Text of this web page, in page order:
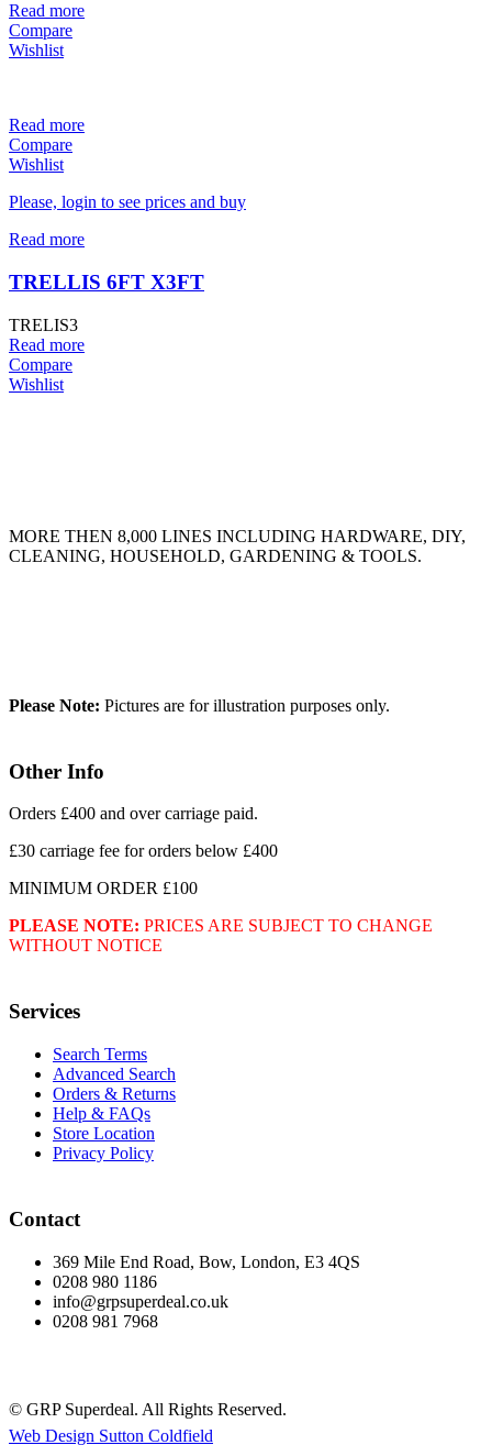
Read more
Compare
Wishlist
Read more
Compare
Wishlist
Please, login to see prices and buy
Read more
TRELLIS 6FT X3FT
TRELIS3
Read more
Compare
Wishlist
MORE THEN 8,000 LINES INCLUDING HARDWARE, DIY,
CLEANING, HOUSEHOLD, GARDENING & TOOLS.
Please Note: Pictures are for illustration purposes only.
Other Info
Orders £400 and over carriage paid.
£30 carriage fee for orders below £400
MINIMUM ORDER £100
PLEASE NOTE: PRICES ARE SUBJECT TO CHANGE
WITHOUT NOTICE
Services
Search Terms
Advanced Search
Orders & Returns
Help & FAQs
Store Location
Privacy Policy
Contact
369 Mile End Road, Bow, London, E3 4QS
0208 980 1186
info@grpsuperdeal.co.uk
0208 981 7968
© GRP Superdeal. All Rights Reserved.
Web Design Sutton Coldfield